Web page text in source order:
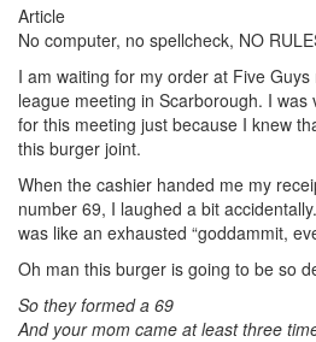
Article
No computer, no spellcheck, NO
I am waiting for my order at Five
league meeting in Scarborough. I was
for this meeting just because I knew
this burger joint.
When the cashier handed me my
number 69, I laughed a bit
was like an exhausted “goddammit,
Oh man this burger is going to be so
So they formed a 69
And your mom came at least three